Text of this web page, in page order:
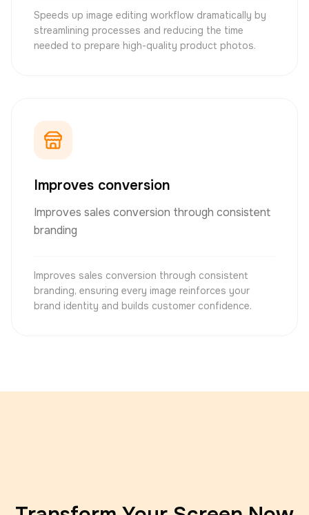
Speeds up image editing workflow dramatically by
streamlining processes and reducing the time
needed to prepare high-quality product photos.
Improves conversion
Improves sales conversion through consistent
branding
Improves sales conversion through consistent
branding, ensuring every image reinforces your
brand identity and builds customer confidence.